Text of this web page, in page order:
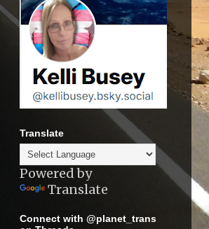
Translate
Powered by
Translate
Connect with @planet_trans